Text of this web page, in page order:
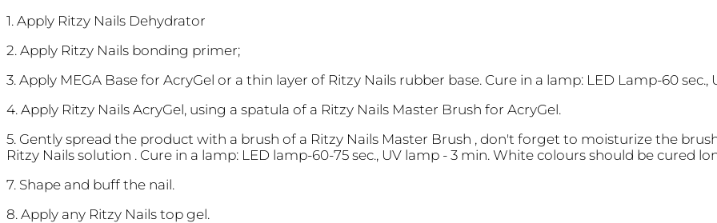
1. Apply Ritzy Nails Dehydrator
2. Apply Ritzy Nails bonding primer;
3. Apply MEGA Base for AcryGel or a thin layer of Ritzy Nails rubber base. Cure in a lamp: LED Lamp-60 sec.,
4. Apply Ritzy Nails AcryGel, using a spatula of a Ritzy Nails Master Brush for AcryGel.
5. Gently spread the product with a brush of a Ritzy Nails Master Brush , don't forget to moisturize the
Ritzy Nails solution . Cure in a lamp: LED lamp-60-75 sec., UV lamp - 3 min. White colours should be cured
7. Shape and buff the nail.
8. Apply any Ritzy Nails top gel.